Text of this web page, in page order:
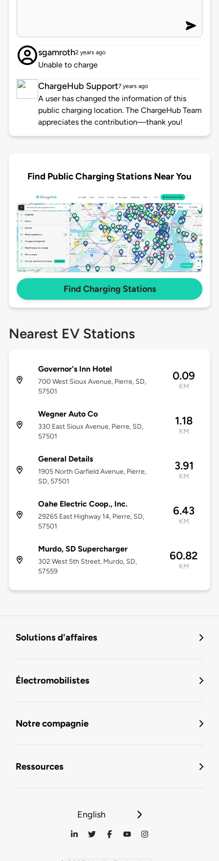
sgamroth2 years ago
Unable to charge
ChargeHub Support7 years ago
A user has changed the information of this
public charging location. The ChargeHub Team
appreciates the contribution—thank you!
Find Public Charging Stations Near You
Find Charging Stations
Nearest EV Stations
Governor's Inn Hotel
700 West Sioux Avenue, Pierre, SD,
57501
0.09
KM
Wegner Auto Co
330 East Sioux Avenue, Pierre, SD,
57501
1.18
KM
General Details
1905 North Garfield Avenue, Pierre,
SD, 57501
3.91
KM
Oahe Electric Coop., Inc.
29265 East Highway 14, Pierre, SD,
57501
6.43
KM
Murdo, SD Supercharger
302 West 5th Street, Murdo, SD,
57559
60.82
KM
Solutions d'affaires
Électromobilistes
Notre compagnie
Ressources
English